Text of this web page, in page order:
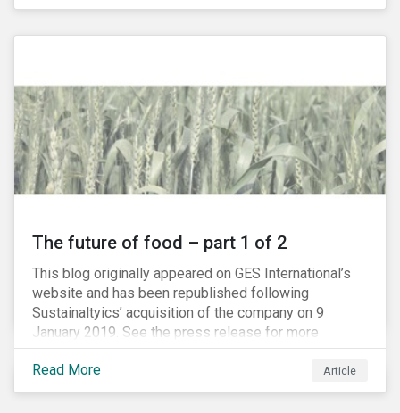
The future of food – part 1 of 2
This blog originally appeared on GES International’s
website and has been republished following
Sustainaltyics’ acquisition of the company on 9
January 2019. See the press release for more
information.
Read More
Article